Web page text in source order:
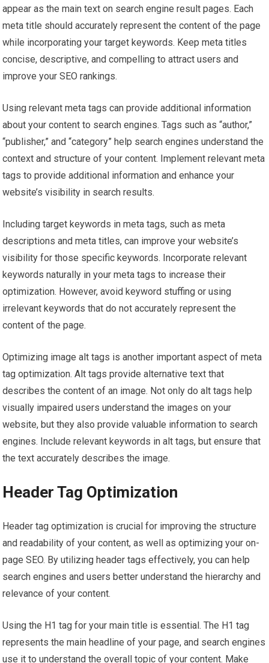
appear as the main text on search engine result pages. Each
meta title should accurately represent the content of the page
while incorporating your target keywords. Keep meta titles
concise, descriptive, and compelling to attract users and
improve your SEO rankings.
Using relevant meta tags can provide additional information
about your content to search engines. Tags such as “author,”
“publisher,” and “category” help search engines understand the
context and structure of your content. Implement relevant meta
tags to provide additional information and enhance your
website’s visibility in search results.
Including target keywords in meta tags, such as meta
descriptions and meta titles, can improve your website’s
visibility for those specific keywords. Incorporate relevant
keywords naturally in your meta tags to increase their
optimization. However, avoid keyword stuffing or using
irrelevant keywords that do not accurately represent the
content of the page.
Optimizing image alt tags is another important aspect of meta
tag optimization. Alt tags provide alternative text that
describes the content of an image. Not only do alt tags help
visually impaired users understand the images on your
website, but they also provide valuable information to search
engines. Include relevant keywords in alt tags, but ensure that
the text accurately describes the image.
Header Tag Optimization
Header tag optimization is crucial for improving the structure
and readability of your content, as well as optimizing your on-
page SEO. By utilizing header tags effectively, you can help
search engines and users better understand the hierarchy and
relevance of your content.
Using the H1 tag for your main title is essential. The H1 tag
represents the main headline of your page, and search engines
use it to understand the overall topic of your content. Make